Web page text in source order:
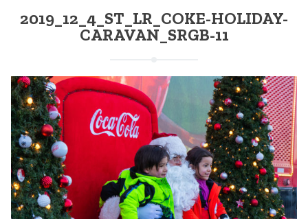
2019_12_4_ST_LR_COKE-HOLIDAY-
CARAVAN_SRGB-11